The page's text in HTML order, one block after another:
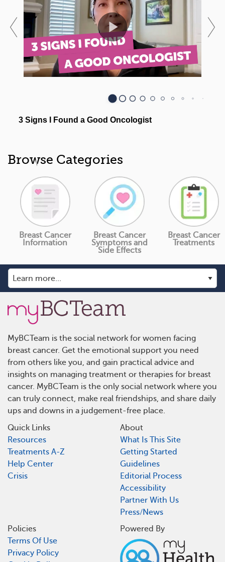
Browse Categories
Breast Cancer
Information
Breast Cancer
Symptoms and
Side Effects
Breast Cancer
Treatments
MyBCTeam is the social network for women facing
breast cancer. Get the emotional support you need
from others like you, and gain practical advice and
insights on managing treatment or therapies for breast
cancer. MyBCTeam is the only social network where you
can truly connect, make real friendships, and share daily
ups and downs in a judgement-free place.
Quick Links
Resources
Treatments A-Z
Help Center
Crisis
About
What Is This Site
Getting Started
Guidelines
Editorial Process
Accessibility
Partner With Us
Press/News
Policies
Terms Of Use
Privacy Policy
Powered By